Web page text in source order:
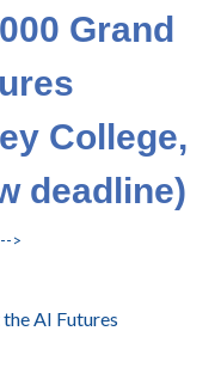
Grand
College,
deadline)
-->
AI Futures